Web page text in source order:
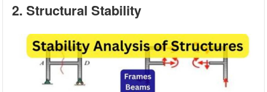
2. Structural Stability